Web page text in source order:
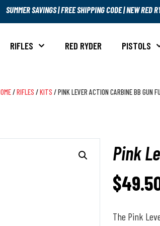
SUMMER SAVINGS|FREE SHIPPING CODE|NEW RED
RIFLES RED RYDER PISTOLS
/RIFLES /KITS / PINK LEVER ACTION CARBINE BB GUN
Pink
$
The Pink